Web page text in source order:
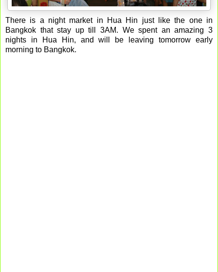
There is a night market in Hua Hin just like the one in
Bangkok that stay up till 3AM. We spent an amazing 3
nights in Hua Hin, and will be leaving tomorrow early
morning to Bangkok.